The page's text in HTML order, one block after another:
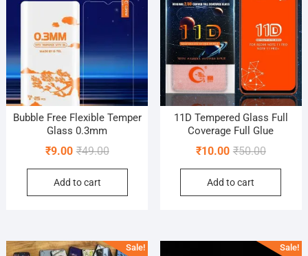
Bubble Free Flexible Temper
Glass 0.3mm
₹49.00Original
price
₹49.00.
₹9.00
Current
price
₹9.00.
Add to cart
11D Tempered Glass Full
Coverage Full Glue
₹50.00Original
price
₹50.00.
₹10.00
Current
price
₹10.00.
Add to cart
Sale! Sale!